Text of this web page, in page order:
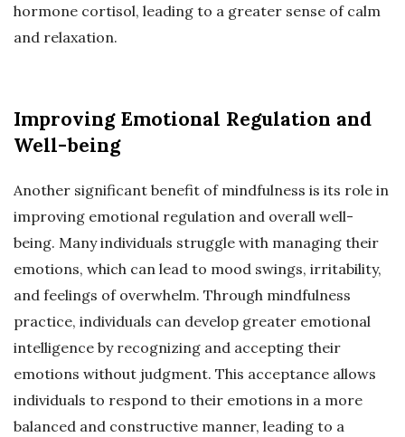
hormone cortisol, leading to a greater sense of calm
and relaxation.
Improving Emotional Regulation and
Well-being
Another significant benefit of mindfulness is its role in
improving emotional regulation and overall well-
being. Many individuals struggle with managing their
emotions, which can lead to mood swings, irritability,
and feelings of overwhelm. Through mindfulness
practice, individuals can develop greater emotional
intelligence by recognizing and accepting their
emotions without judgment. This acceptance allows
individuals to respond to their emotions in a more
balanced and constructive manner, leading to a